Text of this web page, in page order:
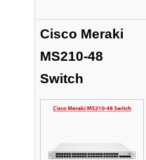
Cisco Meraki
MS210-48
Switch